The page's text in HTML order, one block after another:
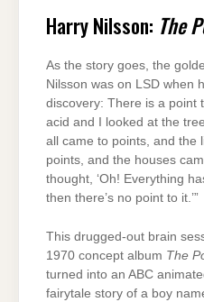
Harry Nilsson: The
As the story goes, the
Nilsson was on LSD when
discovery: There is a point
acid and I looked at the
all came to points, and the
points, and the houses
thought, ‘Oh! Everything
then there’s no point to it.’”
This drugged-out brain
1970 concept album The
turned into an ABC
fairytale story of a boy